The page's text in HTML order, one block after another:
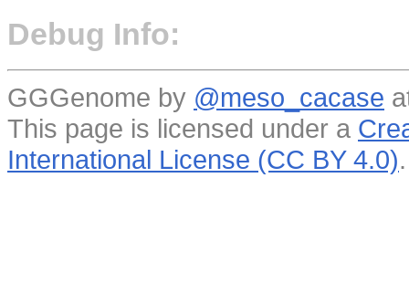
Debug Info:
GGGenome by @meso_cacase
This page is licensed under a
International License (CC BY 4.0).